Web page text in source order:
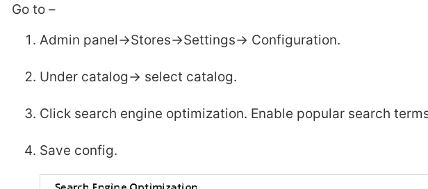
Go to –
Admin panel->Stores->Settings-> Configuration.
Under catalog-> select catalog.
Click search engine optimization. Enable popular search
Save config.